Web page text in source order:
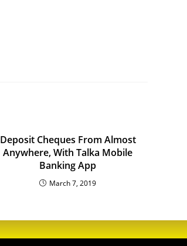
Deposit Cheques From Almost
Anywhere, With Talka Mobile
Banking App
March 7, 2019